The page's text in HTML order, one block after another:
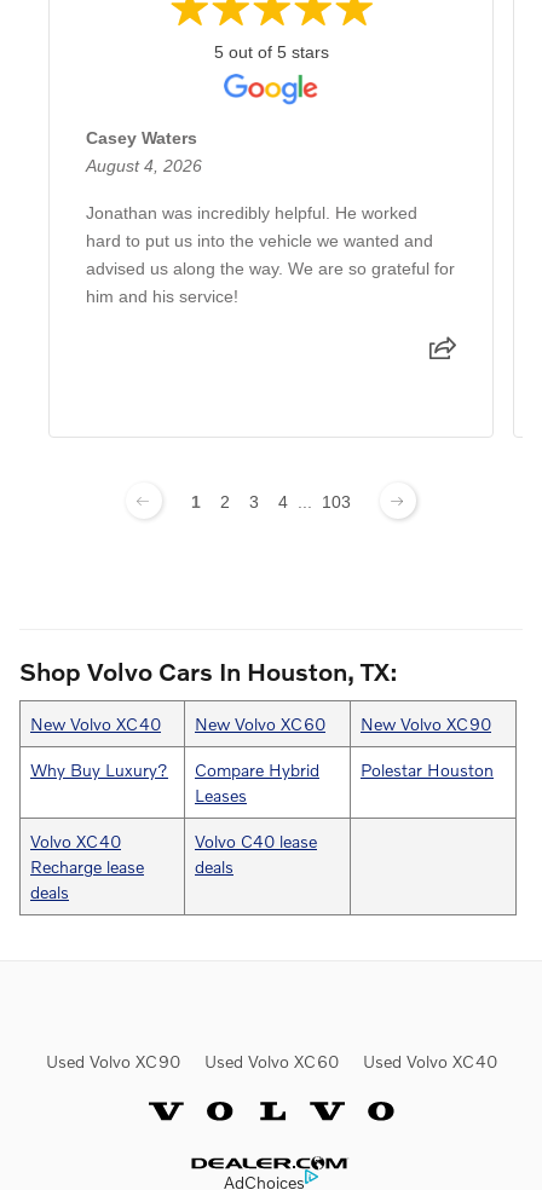
5 out of 5 stars
Casey Waters
August 4, 2026
Jonathan was incredibly helpful. He worked
hard to put us into the vehicle we wanted and
advised us along the way. We are so grateful for
him and his service!
1 2 3 4 103
Shop Volvo Cars In Houston, TX:
New Volvo XC40 New Volvo XC60 New Volvo XC90
Why Buy Luxury?
Compare Hybrid
Leases
Polestar Houston
Volvo XC40
Recharge lease
deals
Volvo C40 lease
deals
Used Volvo XC90 Used Volvo XC60 Used Volvo XC40
Website by Dealer.com
AdChoices